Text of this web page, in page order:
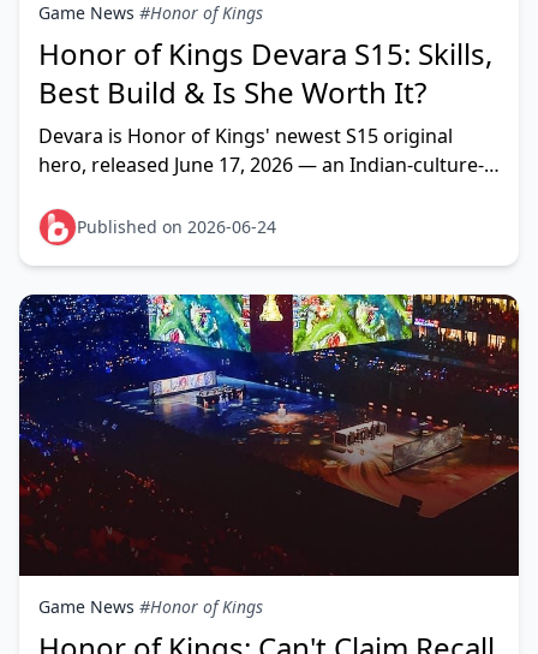
Game News #Honor of Kings
Honor of Kings Devara S15: Skills,
Best Build & Is She Worth It?
Devara is Honor of Kings' newest S15 original
hero, released June 17, 2026 — an Indian-culture-
around energy stack
Published on 2026-06-24
Game News #Honor of Kings